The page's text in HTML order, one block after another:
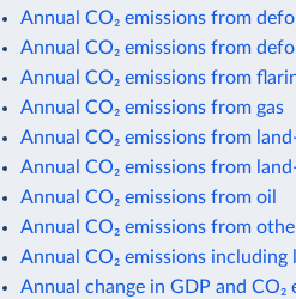
Annual CO₂ emissions from
Annual CO₂ emissions from
Annual CO₂ emissions from
Annual CO₂ emissions from gas
Annual CO₂ emissions from
Annual CO₂ emissions from
Annual CO₂ emissions from oil
Annual CO₂ emissions from
Annual CO₂ emissions including
Annual change in GDP and CO₂